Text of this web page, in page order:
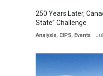
250 Years Later,
State” Challenge
Analysis, CIPS, Events